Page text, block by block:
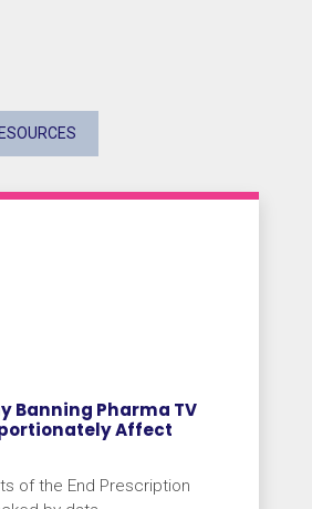
Banning Pharma TV
Affect
of the End Prescription